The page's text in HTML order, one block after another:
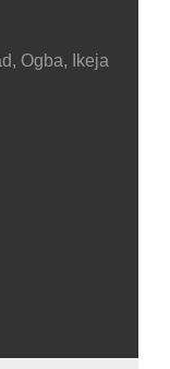
Ogba, Ikeja